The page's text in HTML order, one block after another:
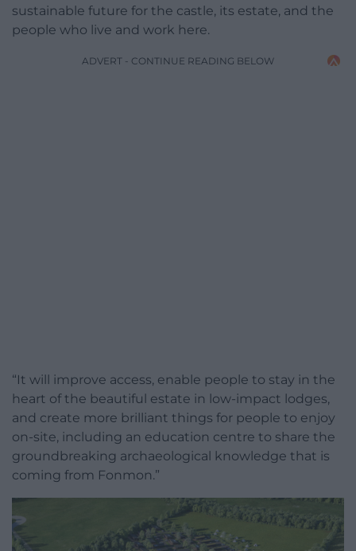
sustainable future for the castle, its estate, and the
people who live and work here.
ADVERT - CONTINUE READING BELOW
“It will improve access, enable people to stay in the
heart of the beautiful estate in low-impact lodges,
and create more brilliant things for people to enjoy
on-site, including an education centre to share the
groundbreaking archaeological knowledge that is
coming from Fonmon.”